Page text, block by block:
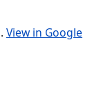
View in Google